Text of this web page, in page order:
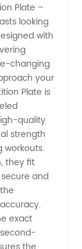
Plate –
looking
with
changing
your
Plate is
quality
strength
workouts.
they fit
and
exact